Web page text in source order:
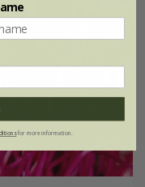
for more information.